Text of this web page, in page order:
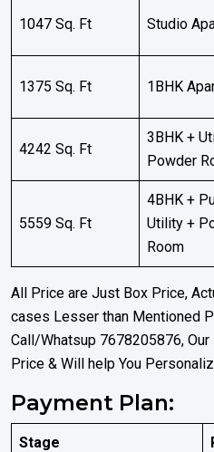
1047 Sq. Ft Studio
1375 Sq. Ft 1BHK
4242 Sq. Ft
3BHK +
Powder
5559 Sq. Ft
4BHK +
Utility +
Room
All Price are Just Box Price,
cases Lesser than Mentioned
Call/Whatsup 7678205876,
Price & Will help You
Payment Plan:
Stage